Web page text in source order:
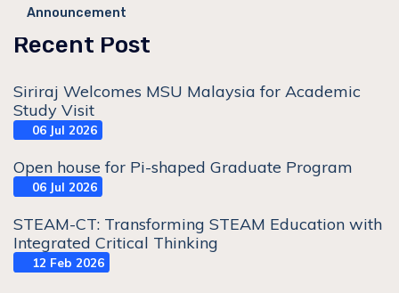
Announcement
Recent Post
Siriraj Welcomes MSU Malaysia for Academic
Study Visit
06 Jul 2026
Open house for Pi-shaped Graduate Program
06 Jul 2026
STEAM-CT: Transforming STEAM Education with
Integrated Critical Thinking
12 Feb 2026